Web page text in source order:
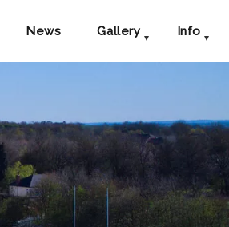
News Gallery Info